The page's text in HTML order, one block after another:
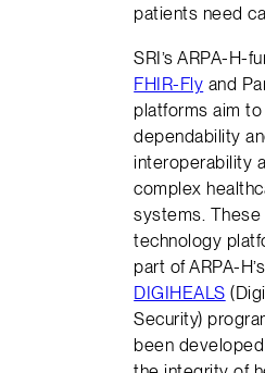
patients need
SRI’s ARPA-H-
FHIR-Fly and
platforms aim
dependability
interoperability
complex
systems. These
technology
part of ARPA-H’s
DIGIHEALS
Security)
been